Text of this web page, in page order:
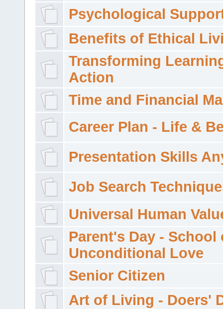
Psychological
Benefits of Ethical
Transforming
Action
Time and Financial
Career Plan - Life &
Presentation Skills
Job Search
Universal Human
Parent's Day - School
Unconditional Love
Senior Citizen
Art of Living - Doers'